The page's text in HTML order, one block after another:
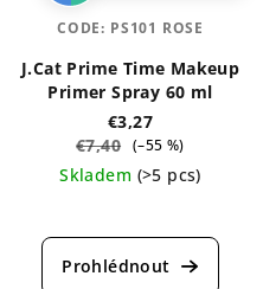
J.Cat Prime Time Makeup
Primer Spray 60 ml
€3,27
€7,40 (–55 %)
Skladem (>5 pcs)
CODE: PS101 ROSE